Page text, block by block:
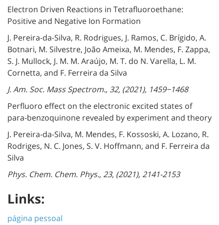
Electron Driven Reactions in Tetrafluoroethane:
Positive and Negative Ion Formation
J. Pereira-da-Silva, R. Rodrigues, J. Ramos, C. Brígido, A.
Botnari, M. Silvestre, João Ameixa, M. Mendes, F. Zappa,
S. J. Mullock, J. M. M. Araújo, M. T. do N. Varella, L. M.
Cornetta, and F. Ferreira da Silva
J. Am. Soc. Mass Spectrom., 32, (2021), 1459−1468
Perfluoro effect on the electronic excited states of
para-benzoquinone revealed by experiment and theory
J. Pereira-da-Silva, M. Mendes, F. Kossoski, A. Lozano, R.
Rodriges, N. C. Jones, S. V. Hoffmann, and F. Ferreira da
Silva
Phys. Chem. Chem. Phys., 23, (2021), 2141-2153
Links:
página pessoal